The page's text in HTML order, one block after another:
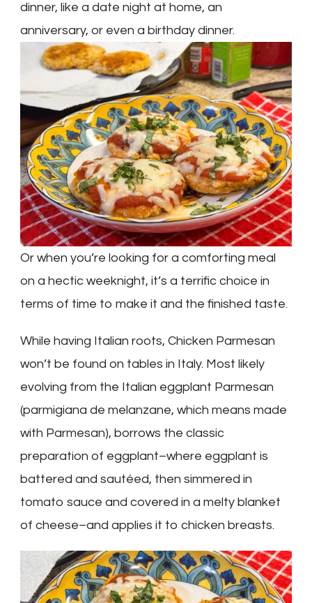
dinner, like a date night at home, an
anniversary, or even a birthday dinner.
Or when you’re looking for a comforting meal
on a hectic weeknight, it’s a terrific choice in
terms of time to make it and the finished taste.
While having Italian roots, Chicken Parmesan
won’t be found on tables in Italy. Most likely
evolving from the Italian eggplant Parmesan
(parmigiana de melanzane, which means made
with Parmesan), borrows the classic
preparation of eggplant–where eggplant is
battered and sautéed, then simmered in
tomato sauce and covered in a melty blanket
of cheese–and applies it to chicken breasts.